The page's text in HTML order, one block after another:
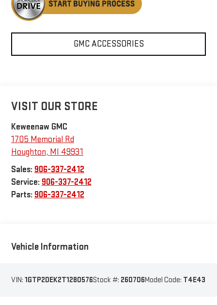
GMC ACCESSORIES
VISIT OUR STORE
Keweenaw GMC
1705 Memorial Rd
Houghton, MI
49931
Sales: 906-337-2412
Service: 906-337-2412
Parts: 906-337-2412
Vehicle Information
VIN: 1GTP2DEK2T1280576Stock #: 260706Model Code: T4E43